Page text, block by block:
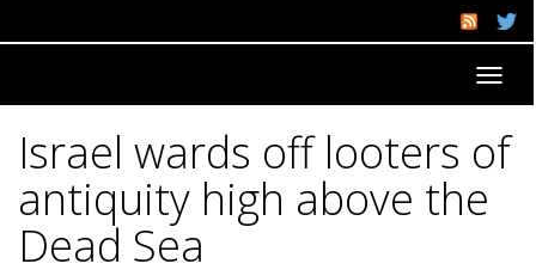
Israel wards off looters of
antiquity high above the
Dead Sea